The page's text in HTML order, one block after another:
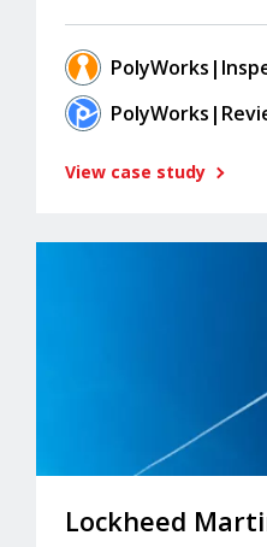
View case study
Lockheed